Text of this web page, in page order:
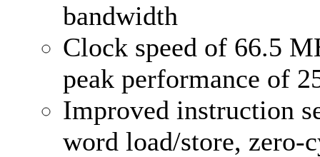
bandwidth
Clock speed of 66.5
peak performance of
Improved instruction
word load/store, zero-